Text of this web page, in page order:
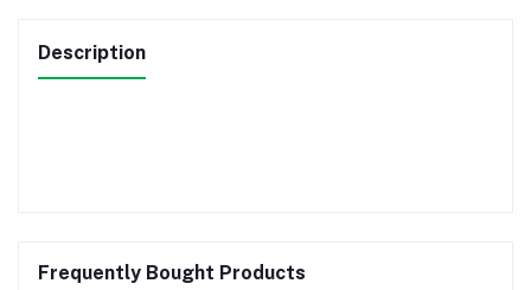
Description
Frequently Bought Products